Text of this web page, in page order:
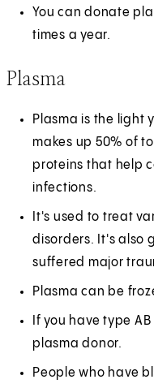
You can donate
times a year.
Plasma
Plasma is the light
makes up 50% of
proteins that help
infections.
It's used to treat
disorders. It's also
suffered major
Plasma can be
If you have type
plasma donor.
People who have